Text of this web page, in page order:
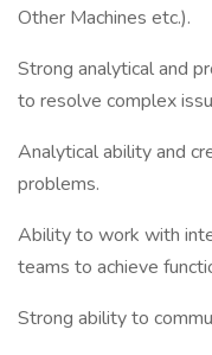
Other Machines etc.).
Strong analytical and
to resolve complex
Analytical ability and
problems.
Ability to work with
teams to achieve
Strong ability to